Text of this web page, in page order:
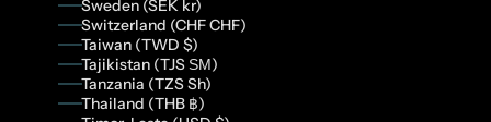
Sweden (SEK kr)
Switzerland (CHF CHF)
Taiwan (TWD $)
Tajikistan (TJS ЅМ)
Tanzania (TZS Sh)
Thailand (THB ฿)